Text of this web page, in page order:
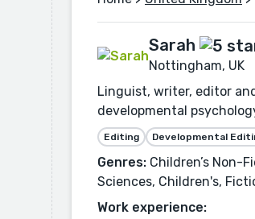
Sarah
Nottingham, UK
Linguist, writer, editor
developmental
Editing Developmental
Genres: Children’s Non-
Sciences, Children's,
Work experience: